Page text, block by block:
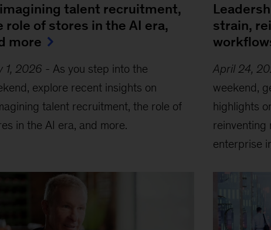
talent recruitment,
role of stores in the AI era,
more
1, 2026 - As you step into the
explore recent insights on
talent recruitment, the role of
in the AI era, and more.
strain,
April 24,
weekend,
highlights
reinventing
enterprise